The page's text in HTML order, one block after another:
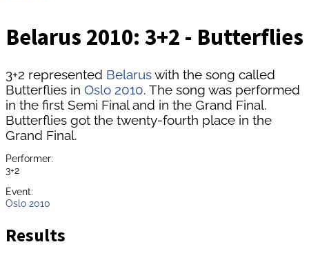
Belarus 2010: 3+2 - Butterflies
3+2 represented Belaruswith the song called
Butterflies in Oslo 2010. The song was performed
in the first Semi Final and in the Grand Final.
Butterflies got the twenty-fourth place in the
Grand Final.
Performer:
3+2
Event:
Oslo 2010
Results